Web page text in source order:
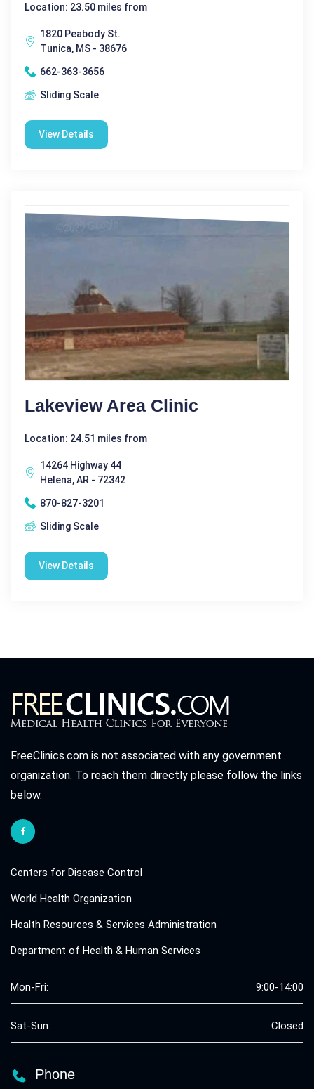
Location: 23.50 miles from
1820 Peabody St.
Tunica, MS - 38676
662-363-3656
Sliding Scale
View Details
Lakeview Area Clinic
Location: 24.51 miles from
14264 Highway 44
Helena, AR - 72342
870-827-3201
Sliding Scale
View Details
FreeClinics.com is not associated with any government
organization. To reach them directly please follow the links
below.
Centers for Disease Control
World Health Organization
Health Resources & Services Administration
Department of Health & Human Services
Mon-Fri: 9:00-14:00
Sat-Sun: Closed
Phone